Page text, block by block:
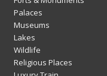
Palaces
Museums
Lakes
Wildlife
Religious Places